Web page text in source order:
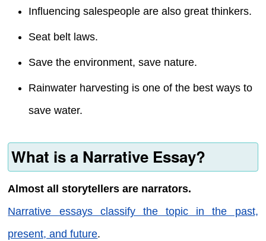
Influencing salespeople are also great thinkers.
Seat belt laws.
Save the environment, save nature.
Rainwater harvesting is one of the best ways to
save water.
What is a Narrative Essay?
Almost all storytellers are narrators.
Narrative essays classify the topic in the past,
present, and future.